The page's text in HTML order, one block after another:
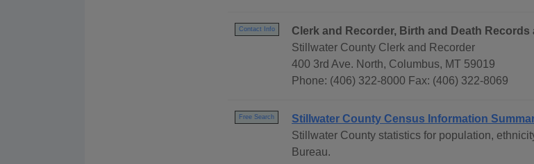
Contact Info
Clerk and Recorder, Birth and Death
Stillwater County Clerk and Recorder
400 3rd Ave. North, Columbus, MT 59019
Phone: (406) 322-8000 Fax: (406) 322-8069
Free Search
Stillwater County Census Information
Stillwater County statistics for population,
Bureau.